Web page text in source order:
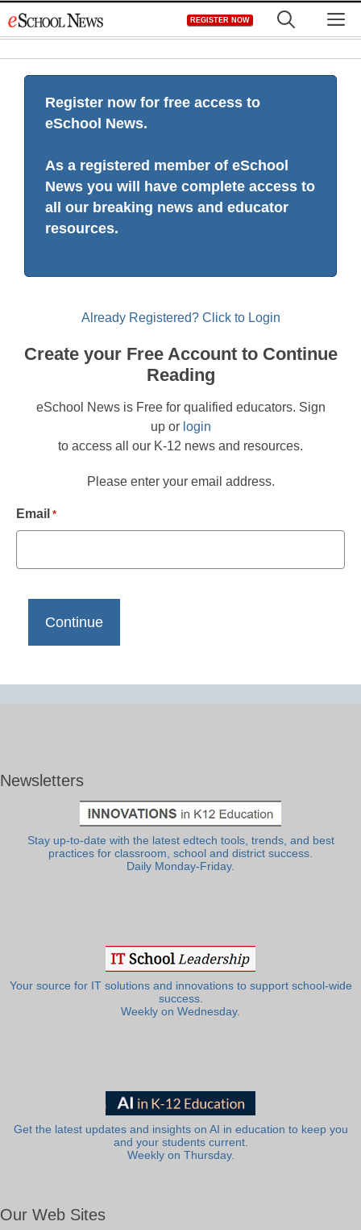
to
REGISTER NOW
Register now for free access to
eSchool News.
As a registered member of eSchool
News you will have complete access to
all our breaking news and educator
resources.
Already Registered? Click to Login
Create your Free Account to Continue
Reading
eSchool News is Free for qualified educators. Sign
up or login
to access all our K-12 news and resources.
Please enter your email address.
Email *
Newsletters
Stay up-to-date with the latest edtech tools, trends, and best
practices for classroom, school and district success.
Daily Monday-Friday.
Your source for IT solutions and innovations to support school-wide
success.
Weekly on Wednesday.
Get the latest updates and insights on AI in education to keep you
and your students current.
Weekly on Thursday.
Our Web Sites